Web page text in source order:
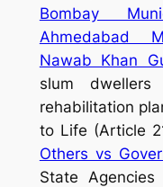
Bombay
Ahmedabad
Nawab Khan
slum
rehabilitation
to Life (Article
Others vs
State